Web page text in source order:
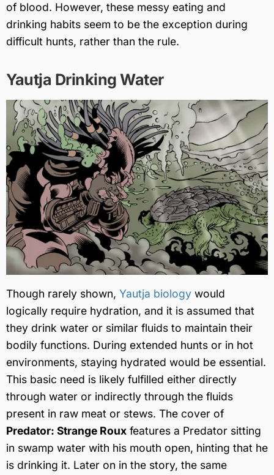
of blood. However, these messy eating and
drinking habits seem to be the exception during
difficult hunts, rather than the rule.
Yautja Drinking Water
Though rarely shown, Yautja biology would
logically require hydration, and it is assumed that
they drink water or similar fluids to maintain their
bodily functions. During extended hunts or in hot
environments, staying hydrated would be essential.
This basic need is likely fulfilled either directly
through water or indirectly through the fluids
present in raw meat or stews. The cover of
Predator: Strange Roux features a Predator sitting
in swamp water with his mouth open, hinting that he
is drinking it. Later on in the story, the same